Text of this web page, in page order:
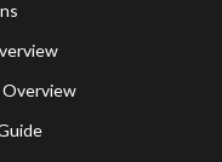
Overview